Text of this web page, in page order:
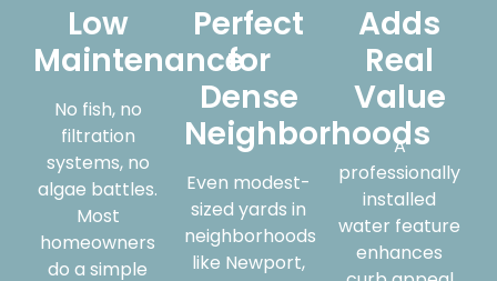
Low
Maintenance
No fish, no
filtration
systems, no
algae battles.
Most
homeowners
do a simple
Perfect
for
Dense
Neighborhoods
Even modest-
sized yards in
neighborhoods
like Newport,
Adds
Real
Value
A
professionally
installed
water feature
enhances